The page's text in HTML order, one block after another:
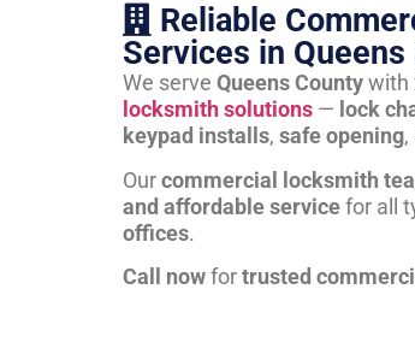
Reliable
Services in
We serve Queens Countywith
locksmith solutions — lock
keypad installs, safe opening,
Ourcommercial locksmith
and affordable servicefor all
offices.
Call nowfortrusted